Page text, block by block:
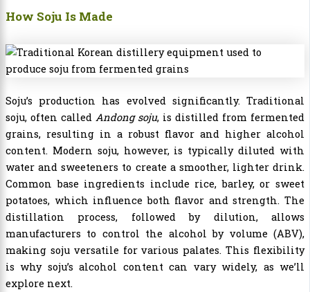
How Soju Is Made
Soju’s production has evolved significantly. Traditional
soju, often called Andong soju, is distilled from fermented
grains, resulting in a robust flavor and higher alcohol
content. Modern soju, however, is typically diluted with
water and sweeteners to create a smoother, lighter drink.
Common base ingredients include rice, barley, or sweet
potatoes, which influence both flavor and strength. The
distillation process, followed by dilution, allows
manufacturers to control the alcohol by volume (ABV),
making soju versatile for various palates. This flexibility
is why soju’s alcohol content can vary widely, as we’ll
explore next.